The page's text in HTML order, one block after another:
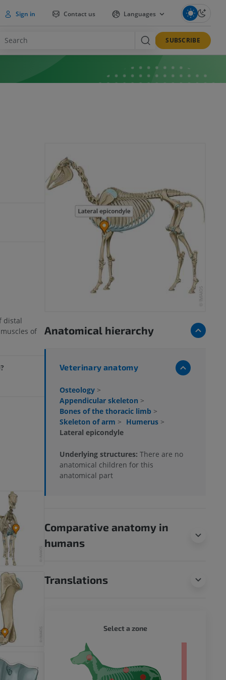
Sign in Contact us Languages
SUBSCRIBE
distal
of
Anatomical hierarchy
Veterinary anatomy
Osteology >
Appendicular skeleton >
Bones of the thoracic limb >
Skeleton of arm > Humerus >
Lateral epicondyle
Underlying structures: There are no
anatomical children for this
anatomical part
Comparative anatomy in
humans
Translations
Select a zone